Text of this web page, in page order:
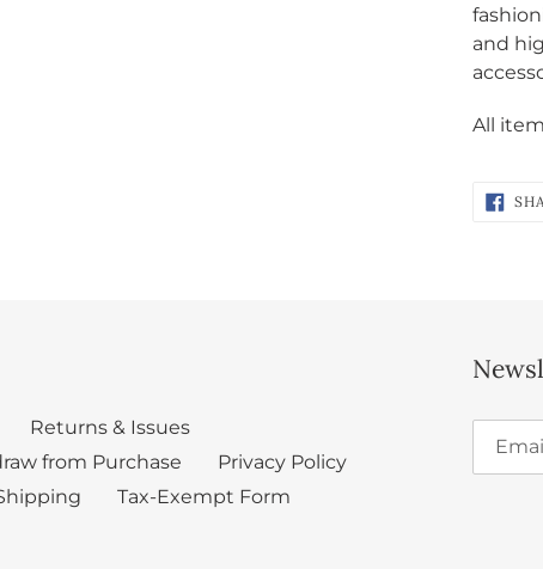
and
All
Returns & Issues
from Purchase
Privacy Policy
Tax-Exempt Form
Login